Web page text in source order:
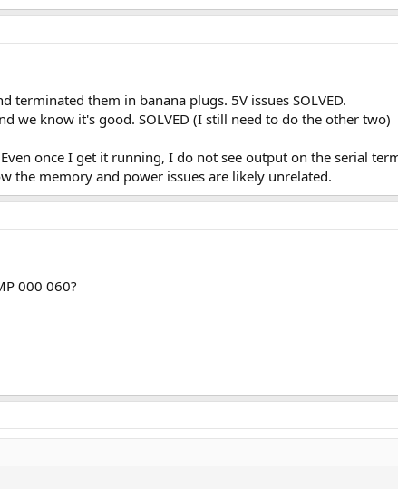
terminated them in banana plugs. 5V issues SOLVED.
we know it's good. SOLVED (I still need to do the other two)
once I get it running, I do not see output on the serial
the memory and power issues are likely unrelated.
000 060?